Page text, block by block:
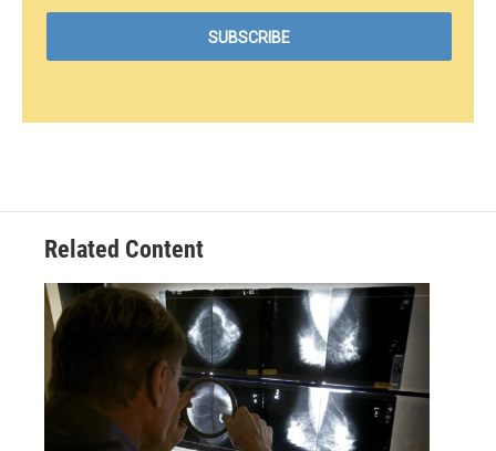
Related Content